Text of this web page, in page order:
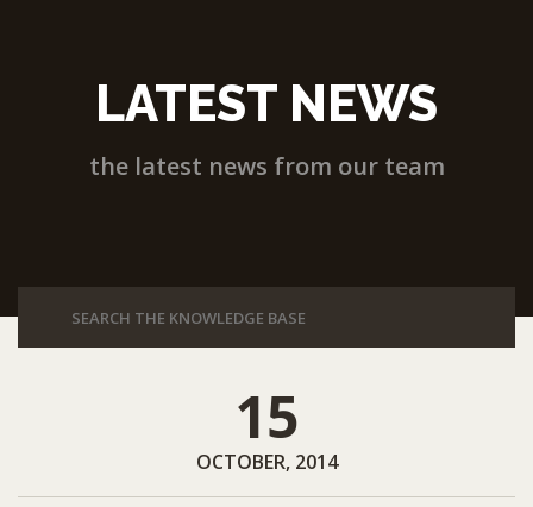
LATEST NEWS
the latest news from our team
15
OCTOBER, 2014